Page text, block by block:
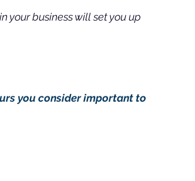
your business will set you up
you consider important to